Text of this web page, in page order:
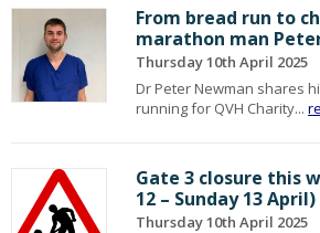
From bread run to
marathon man
Thursday 10th April 2025
Dr Peter Newman shares
running for QVH Charity...
Gate 3 closure this
12 – Sunday 13 April)
Thursday 10th April 2025